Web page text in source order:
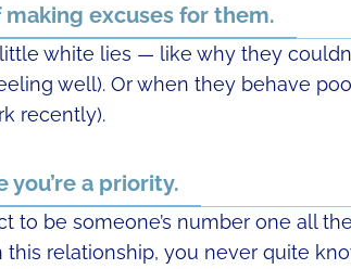
making excuses for them.
white lies — like why they
well). Or when they behave
recently).
you’re a priority.
to be someone’s number one all
relationship, you never quite